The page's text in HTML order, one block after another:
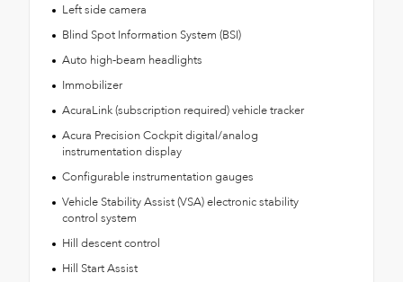
Left side camera
Blind Spot Information System (BSI)
Auto high-beam headlights
Immobilizer
AcuraLink (subscription required) vehicle tracker
Acura Precision Cockpit digital/analog
instrumentation display
Configurable instrumentation gauges
Vehicle Stability Assist (VSA) electronic stability
control system
Hill descent control
Hill Start Assist